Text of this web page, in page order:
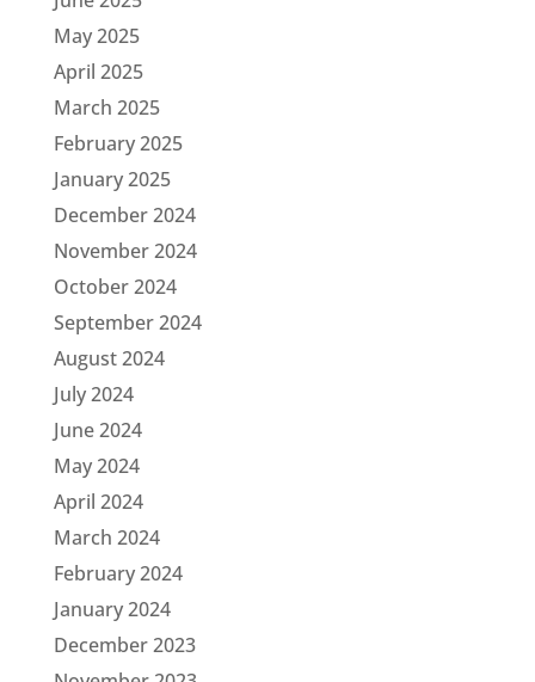
May 2025
April 2025
March 2025
February 2025
January 2025
December 2024
November 2024
October 2024
September 2024
August 2024
July 2024
June 2024
May 2024
April 2024
March 2024
February 2024
January 2024
December 2023